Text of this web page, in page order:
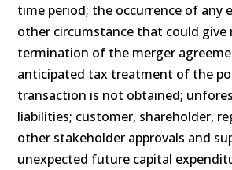
time period; the occurrence of any
other circumstance that could give
termination of the merger
anticipated tax treatment of the
transaction is not obtained;
liabilities; customer, shareholder,
other stakeholder approvals and
unexpected future capital